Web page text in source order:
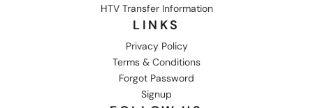
HTV Transfer Information
LINKS
Privacy Policy
Terms & Conditions
Forgot Password
Signup